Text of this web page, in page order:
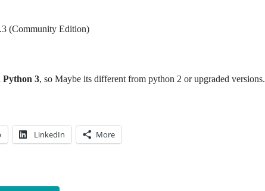
(Community Edition)
Python 3, so Maybe its different from python 2 or upgraded versions.
LinkedIn More